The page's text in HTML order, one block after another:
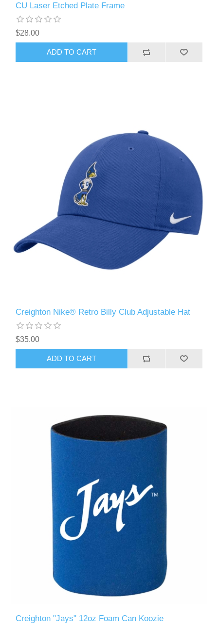
CU Laser Etched Plate Frame
$28.00
ADD TO CART
Creighton Nike® Retro Billy Club Adjustable Hat
$35.00
ADD TO CART
Creighton "Jays" 12oz Foam Can Koozie